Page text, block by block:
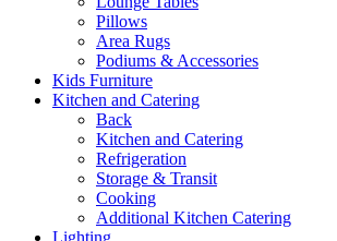
Pillows
Area Rugs
Podiums & Accessories
Kids Furniture
Kitchen and Catering
Back
Kitchen and Catering
Refrigeration
Storage & Transit
Cooking
Additional Kitchen Catering
Lighting